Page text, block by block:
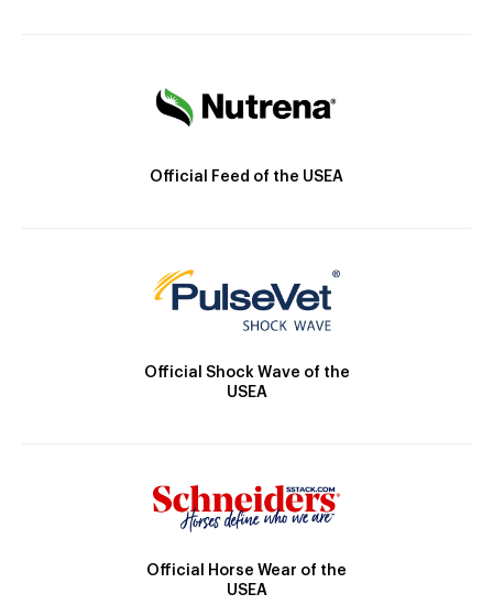
Official Feed of the USEA
Official Shock Wave of the
USEA
Official Horse Wear of the
USEA